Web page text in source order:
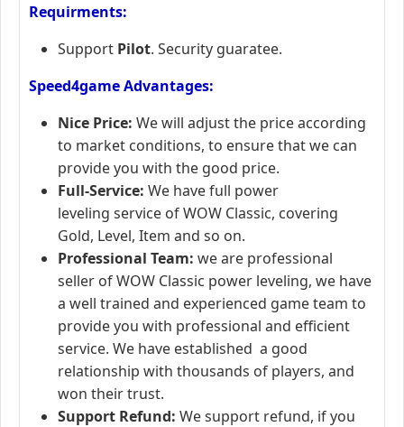
Requirments:
Support Pilot. Security guaratee.
Speed4game Advantages:
Nice Price: We will adjust the price according
to market conditions, to ensure that we can
provide you with the good price.
Full-Service: We have full power
leveling service of WOW Classic, covering
Gold, Level, Item and so on.
Professional Team: we are professional
seller of WOW Classic power leveling, we have
a well trained and experienced game team to
provide you with professional and efficient
service. We have established a good
relationship with thousands of players, and
won their trust.
Support Refund: We support refund, if you